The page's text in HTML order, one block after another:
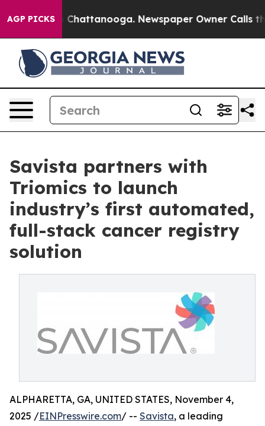
AGP PICKSin Chattanooga. Newspaper Owner Calls the
Savista partners with
Triomics to launch
industry’s first automated,
full-stack cancer registry
solution
ALPHARETTA, GA, UNITED STATES, November 4,
2025 /EINPresswire.com/ -- Savista, a leading